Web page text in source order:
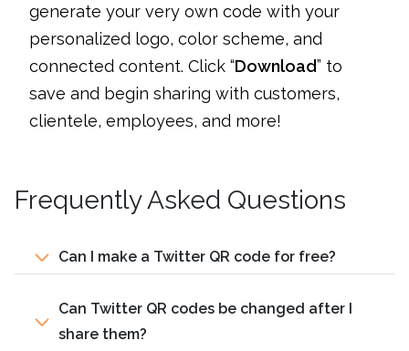
generate your very own code with your
personalized logo, color scheme, and
connected content. Click “Download” to
save and begin sharing with customers,
clientele, employees, and more!
Frequently Asked Questions
Can I make a Twitter QR code for free?
Can Twitter QR codes be changed after I
share them?